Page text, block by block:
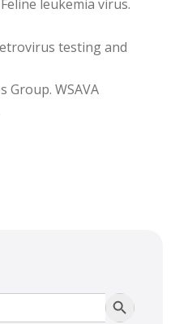
leukemia virus.
testing and
Group. WSAVA
SEARCH